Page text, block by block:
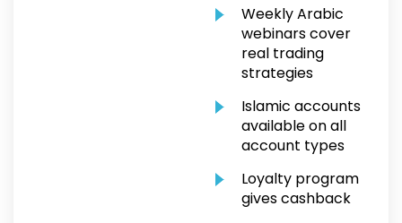
Weekly Arabic
webinars cover
real trading
strategies
Islamic accounts
available on all
account types
Loyalty program
gives cashback